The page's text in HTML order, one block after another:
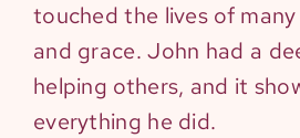
touched the lives of
and grace. John had a
helping others, and it
everything he did.